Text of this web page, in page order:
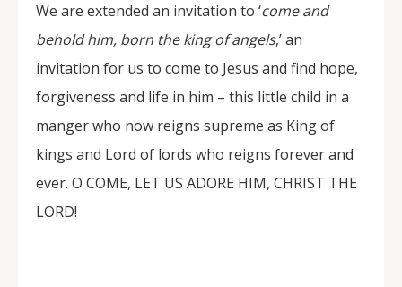
We are extended an invitation to ‘come and
behold him, born the king of angels,’ an
invitation for us to come to Jesus and find hope,
forgiveness and life in him – this little child in a
manger who now reigns supreme as King of
kings and Lord of lords who reigns forever and
ever. O COME, LET US ADORE HIM, CHRIST THE
LORD!